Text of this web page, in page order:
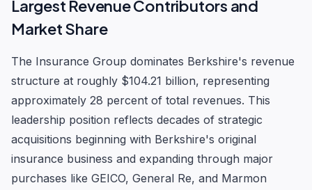
Largest Revenue Contributors and
Market Share
The Insurance Group dominates Berkshire's revenue
structure at roughly $104.21 billion, representing
approximately 28 percent of total revenues. This
leadership position reflects decades of strategic
acquisitions beginning with Berkshire's original
insurance business and expanding through major
purchases like GEICO, General Re, and Marmon